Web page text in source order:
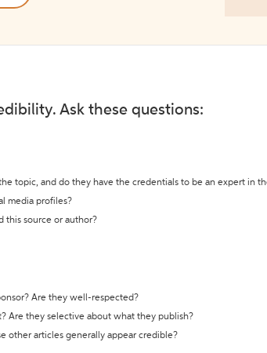
Ask these questions:
topic, and do they have the credentials to be an expert in
media profiles?
this source or author?
Are they well-respected?
Are they selective about what they publish?
other articles generally appear credible?